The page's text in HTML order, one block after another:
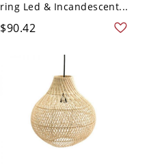
ring Led & Incandescent...
$90.42